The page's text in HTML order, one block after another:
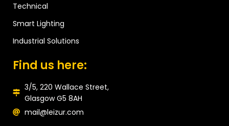
Technical
Smart Lighting
Industrial Solutions
Find us here:
3/5, 220 Wallace Street,
Glasgow G5 8AH
mail@leizur.com